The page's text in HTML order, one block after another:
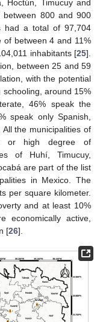
Hoctún, Timucuy and
800 and 900
had a total of 97,704
of between 4 and 11%
inhabitants [25].
between 25 and 59
with the potential
around 15%
46% speak the
speak only Spanish,
All the municipalities of
or high degree of
of Huhí, Timucuy,
are part of the list
in Mexico. The
per square kilometer.
and at least 10%
economically active,
[26].